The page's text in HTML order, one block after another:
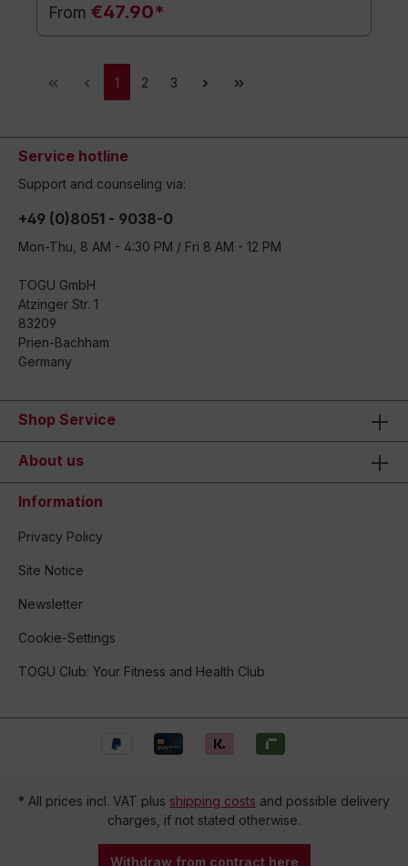
From €47.90*
1 2 3
Service hotline
Support and counseling via:
+49 (0)8051 - 9038-0
Mon-Thu, 8 AM - 4:30 PM / Fri 8 AM - 12 PM
TOGU GmbH
Atzinger Str. 1
83209
Prien-Bachham
Germany
Shop Service
About us
Information
Privacy Policy
Site Notice
Newsletter
Cookie-Settings
TOGU Club: Your Fitness and Health Club
* All prices incl. VAT plus shipping costs and possible delivery
charges, if not stated otherwise.
Withdraw from contract here